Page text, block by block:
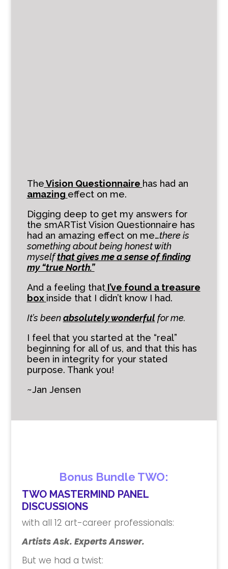
TheVision Questionnaire has had an
amazing effect on me.
Digging deep to get my answers for
the smARTist Vision Questionnaire has
had an amazing effect on me…there is
something about being honest with
myselfthatgives me a sense of finding
my “true North.”
And a feeling thatI’ve found a treasure
box inside that I didn’t know I had.
It’s beenabsolutelywonderful for me.
I feel that you started at the “real”
beginning for all of us, and that this has
been in integrity for your stated
purpose. Thank you!
~Jan Jensen
Bonus Bundle TWO:
TWO MASTERMIND PANEL
DISCUSSIONS
with all 12 art-career professionals:
Artists Ask. Experts Answer.
But we had a twist: